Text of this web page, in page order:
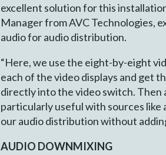
excellent solution for this
Manager from AVC Technologies,
audio for audio distribution.
“Here, we use the eight-by-eight
each of the video displays and get
directly into the video switch. Then
particularly useful with sources like
our audio distribution without
AUDIO DOWNMIXING